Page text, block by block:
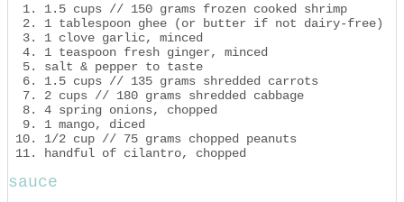
1.5 cups // 150 grams frozen cooked shrimp
1 tablespoon ghee (or butter if not dairy-free)
1 clove garlic, minced
1 teaspoon fresh ginger, minced
salt & pepper to taste
1.5 cups // 135 grams shredded carrots
2 cups // 180 grams shredded cabbage
4 spring onions, chopped
1 mango, diced
1/2 cup // 75 grams chopped peanuts
handful of cilantro, chopped
sauce